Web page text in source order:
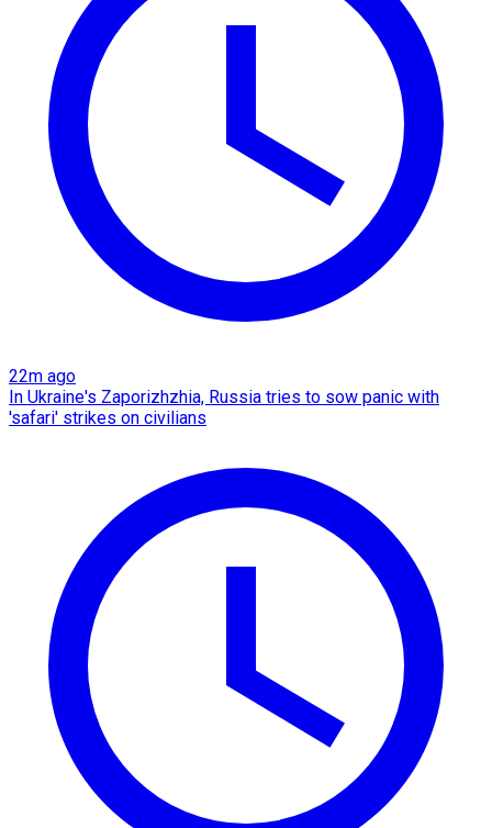
22m ago
In Ukraine's Zaporizhzhia, Russia tries to sow panic with
'safari' strikes on civilians